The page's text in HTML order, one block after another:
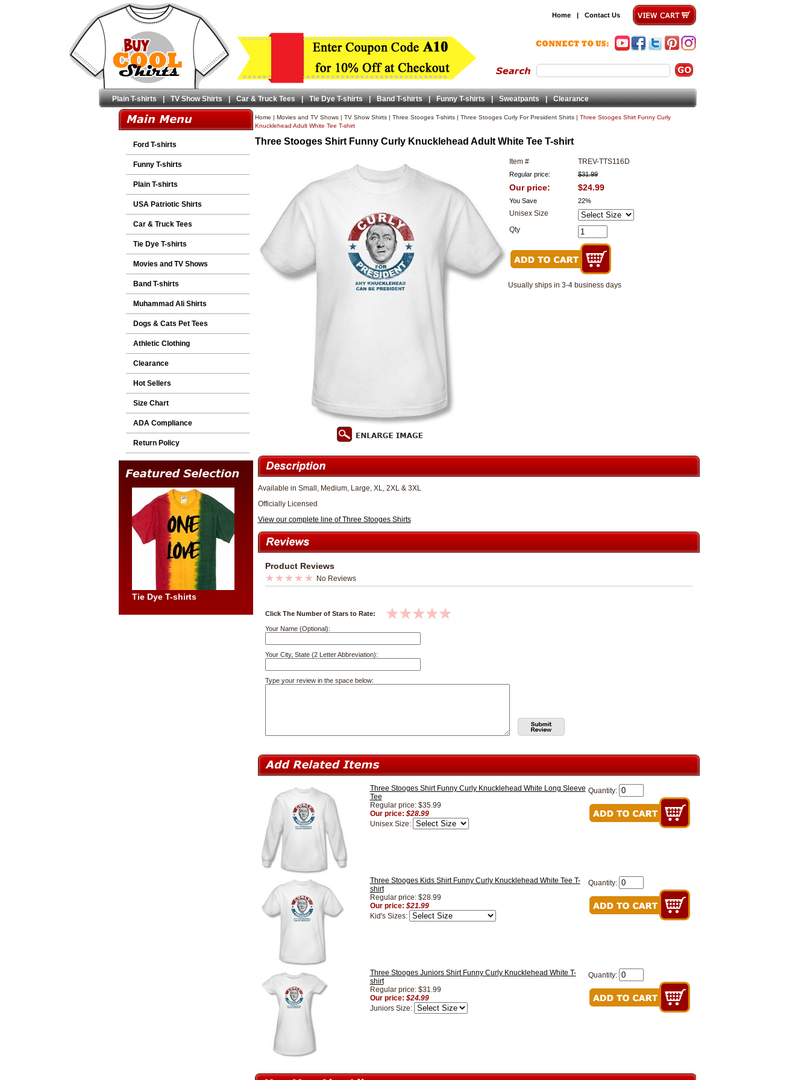
Home | Contact Us
Plain T-shirts | TV Show Shirts | Car & Truck Tees | Tie Dye T-shirts | Band T-shirts | Funny T-shirts | Sweatpants | Clearance
Ford T-shirts
Funny T-shirts
Plain T-shirts
USA Patriotic Shirts
Car & Truck Tees
Tie Dye T-shirts
Movies and TV Shows
Band T-shirts
Muhammad Ali Shirts
Dogs & Cats Pet Tees
Athletic Clothing
Clearance
Hot Sellers
Size Chart
ADA Compliance
Return Policy
Tie Dye T-shirts
Home | Movies and TV Shows| TV Show Shirts| Three Stooges T-shirts| Three Stooges Curly For President Shirts| Three Stooges Shirt Funny Curly
Knucklehead Adult White Tee T-shirt
Three Stooges Shirt Funny Curly Knucklehead Adult White Tee T-shirt
Item # TREV-TTS116D
Regular price: $31.99
Our price: $24.99
You Save 22%
Unisex Size
Qty
Usually ships in 3-4 business days
Available in Small, Medium, Large, XL, 2XL & 3XL
Officially Licensed
View our complete line of Three Stooges Shirts
Product Reviews
No Reviews
Click The Number of Stars to Rate:
Your Name (Optional):
Your City, State (2 Letter Abbreviation):
Type your review in the space below:
Three Stooges Shirt Funny Curly Knucklehead White Long Sleeve
Tee
Regular price: $35.99
Our price: $28.99
Unisex Size:
Quantity:
Three Stooges Kids Shirt Funny Curly Knucklehead White Tee T-
shirt
Regular price: $28.99
Our price: $21.99
Kid's Sizes:
Quantity:
Three Stooges Juniors Shirt Funny Curly Knucklehead White T-
shirt
Regular price: $31.99
Our price: $24.99
Juniors Size:
Quantity: